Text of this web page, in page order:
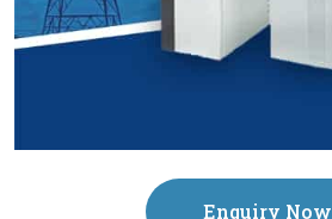
Enquiry Now